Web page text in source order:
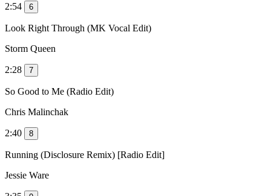
2:54 6
Look Right Through (MK Vocal Edit)
Storm Queen
2:28 7
So Good to Me (Radio Edit)
Chris Malinchak
2:40 8
Running (Disclosure Remix) [Radio Edit]
Jessie Ware